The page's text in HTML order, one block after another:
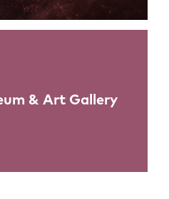
& Art Gallery